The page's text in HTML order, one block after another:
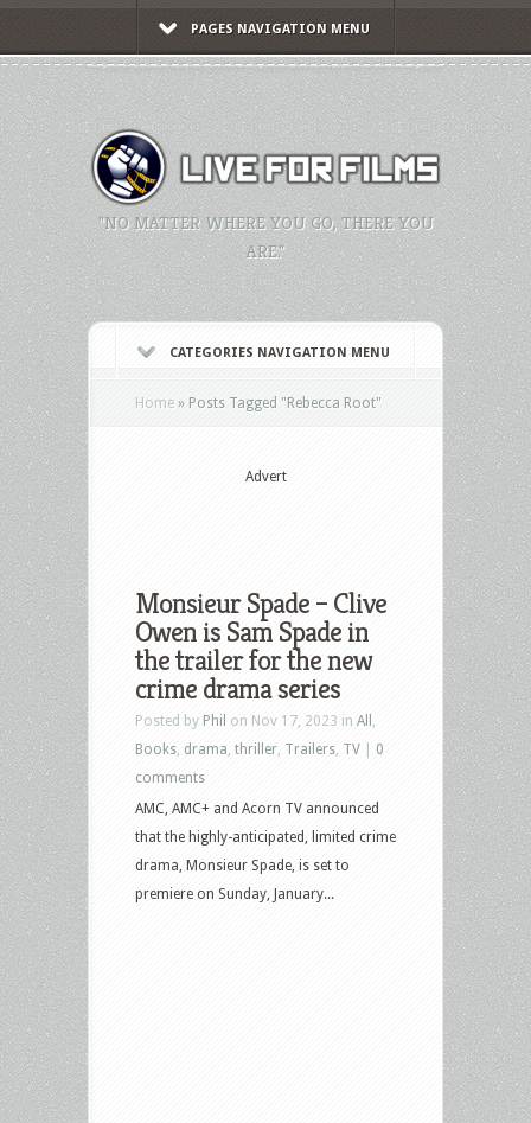
PAGES NAVIGATION MENU
"NO MATTER WHERE YOU GO, THERE YOU
ARE."
CATEGORIES NAVIGATION MENU
Home » Posts Tagged "Rebecca Root"
Advert
Monsieur Spade – Clive
Owen is Sam Spade in
the trailer for the new
crime drama series
Posted by Phil on Nov 17, 2023 in All
Books drama thriller Trailers TV
0
comments
AMC, AMC+ and Acorn TV announced
that the highly-anticipated, limited crime
drama, Monsieur Spade, is set to
premiere on Sunday, January...